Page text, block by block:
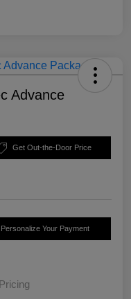
Advance
Get Out-the-Door Price
Personalize Your Payment
Pricing